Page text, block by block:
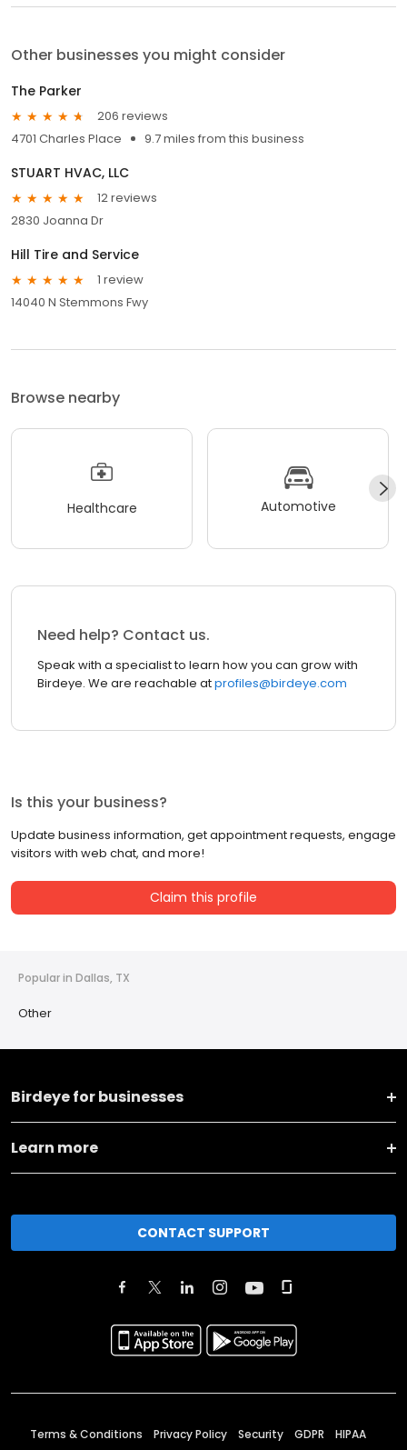
Other businesses you might consider
The Parker
206 reviews
4701 Charles Place
9.7 miles from this business
STUART HVAC, LLC
12 reviews
2830 Joanna Dr
Hill Tire and Service
1 review
14040 N Stemmons Fwy
Browse nearby
Healthcare Automotive
Need help? Contact us.
Speak with a specialist to learn how you can grow with
Birdeye. We are reachable atprofiles@birdeye.com
Is this your business?
Update business information, get appointment requests, engage
visitors with web chat, and more!
Claim this profile
Popular in Dallas, TX
Other
Birdeye for businesses
Learn more
CONTACT SUPPORT
Terms & Conditions Privacy Policy Security GDPR HIPAA